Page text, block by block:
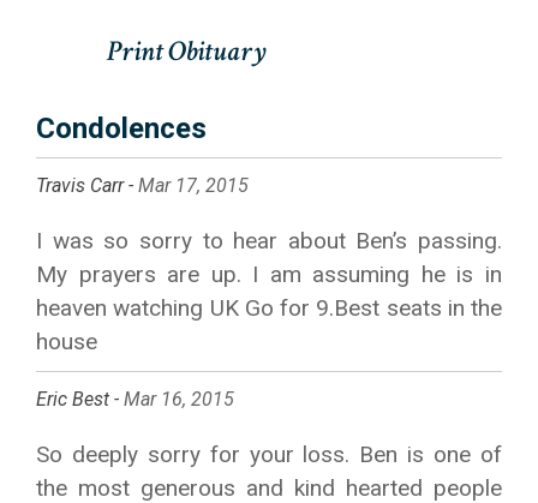
Condolences
Travis Carr - Mar 17, 2015
I was so sorry to hear about Ben’s passing.
My prayers are up. I am assuming he is in
heaven watching UK Go for 9.Best seats in the
house
Eric Best - Mar 16, 2015
So deeply sorry for your loss. Ben is one of
the most generous and kind hearted people